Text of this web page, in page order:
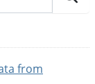
from